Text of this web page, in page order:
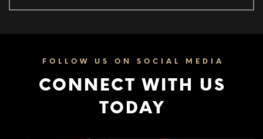
FOLLOW US ON SOCIAL MEDIA
CONNECT WITH US
TODAY